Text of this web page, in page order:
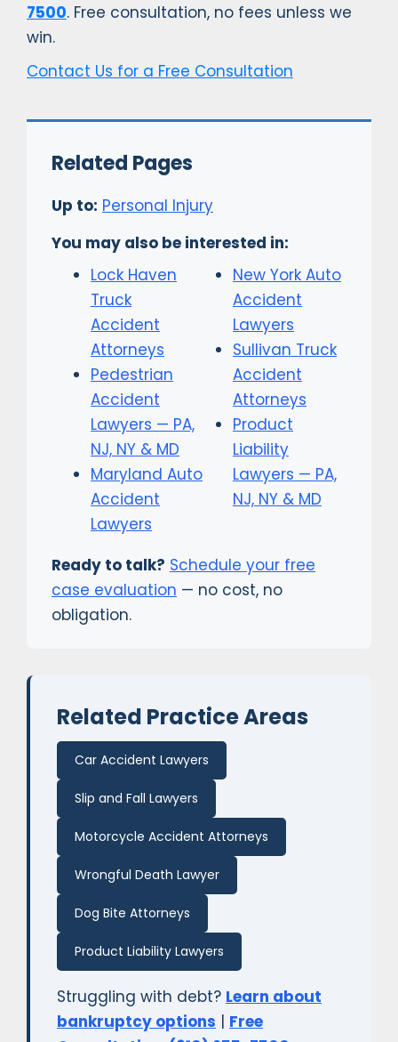
7500. Free consultation, no fees unless we
win.
Contact Us for a Free Consultation
Related Pages
Up to: Personal Injury
You may also be interested in:
Lock Haven
Truck
Accident
Attorneys
Pedestrian
Accident
Lawyers — PA,
NJ, NY & MD
Maryland Auto
Accident
Lawyers
New York Auto
Accident
Lawyers
Sullivan Truck
Accident
Attorneys
Product
Liability
Lawyers — PA,
NJ, NY & MD
Ready to talk? Schedule your free
case evaluation — no cost, no
obligation.
Related Practice Areas
Car Accident Lawyers
Slip and Fall Lawyers
Motorcycle Accident Attorneys
Wrongful Death Lawyer
Dog Bite Attorneys
Product Liability Lawyers
Struggling with debt? Learn about
bankruptcy options | Free